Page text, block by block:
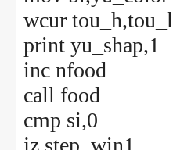
wcur tou_h,tou_l
print yu_shap,1
inc nfood
call food
cmp si,0
jz step_win1